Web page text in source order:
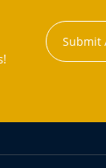
Submit